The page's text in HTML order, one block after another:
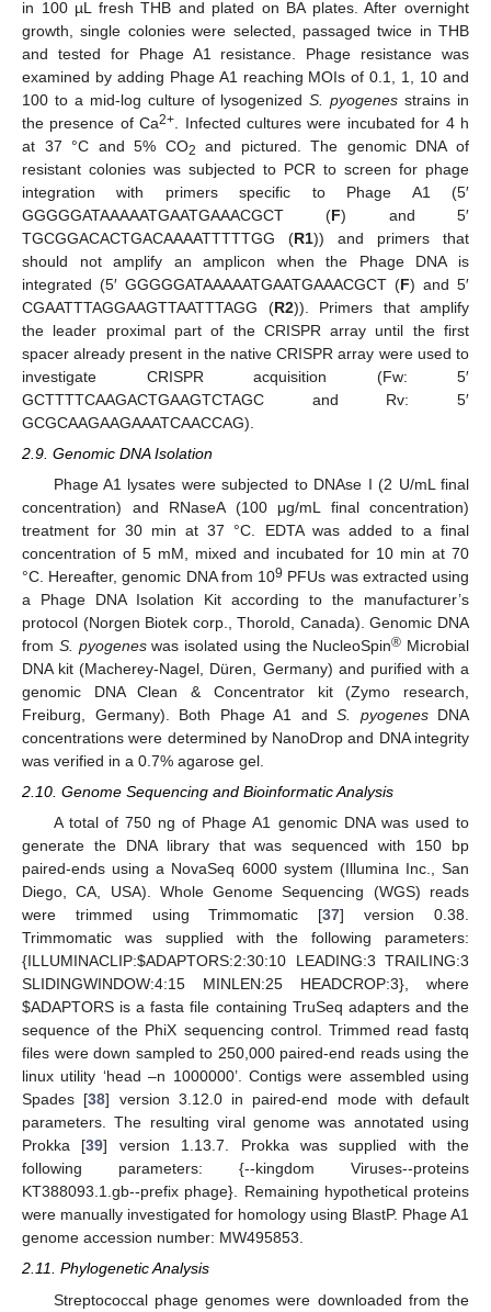
in 100 µL fresh THB and plated on BA plates. After overnight
growth, single colonies were selected, passaged twice in THB
and tested for Phage A1 resistance. Phage resistance was
examined by adding Phage A1 reaching MOIs of 0.1, 1, 10 and
100 to a mid-log culture of lysogenizedS. pyogenes strains in
the presence of Ca2+ . Infected cultures were incubated for 4 h
at 37 °C and 5% CO2
and pictured. The genomic DNA of
resistant colonies was subjected to PCR to screen for phage
integration with primers specific to Phage A1 (5′
GGGGGATAAAAATGAATGAAACGCT (F) and 5′
TGCGGACACTGACAAAATTTTTGG (R1)) and primers that
should not amplify an amplicon when the Phage DNA is
integrated (5′ GGGGGATAAAAATGAATGAAACGCT (F) and 5′
CGAATTTAGGAAGTTAATTTAGG (R2)). Primers that amplify
the leader proximal part of the CRISPR array until the first
spacer already present in the native CRISPR array were used to
investigate CRISPR acquisition (Fw: 5′
GCTTTTCAAGACTGAAGTCTAGC and Rv: 5′
GCGCAAGAAGAAATCAACCAG).
2.9. Genomic DNA Isolation
Phage A1 lysates were subjected to DNAse I (2 U/mL final
concentration) and RNaseA (100 μg/mL final concentration)
treatment for 30 min at 37 °C. EDTA was added to a final
concentration of 5 mM, mixed and incubated for 10 min at 70
°C. Hereafter, genomic DNA from 109 PFUs was extracted using
a Phage DNA Isolation Kit according to the manufacturer’s
protocol (Norgen Biotek corp., Thorold, Canada). Genomic DNA
from S. pyogeneswas isolated using the NucleoSpin® Microbial
DNA kit (Macherey-Nagel, Düren, Germany) and purified with a
genomic DNA Clean & Concentrator kit (Zymo research,
Freiburg, Germany). Both Phage A1 and S. pyogenesDNA
concentrations were determined by NanoDrop and DNA integrity
was verified in a 0.7% agarose gel.
2.10. Genome Sequencing and Bioinformatic Analysis
A total of 750 ng of Phage A1 genomic DNA was used to
generate the DNA library that was sequenced with 150 bp
paired-ends using a NovaSeq 6000 system (Illumina Inc., San
Diego, CA, USA). Whole Genome Sequencing (WGS) reads
were trimmed using Trimmomatic [37] version 0.38.
Trimmomatic was supplied with the following parameters:
{ILLUMINACLIP:$ADAPTORS:2:30:10 LEADING:3 TRAILING:3
SLIDINGWINDOW:4:15 MINLEN:25 HEADCROP:3}, where
$ADAPTORS is a fasta file containing TruSeq adapters and the
sequence of the PhiX sequencing control. Trimmed read fastq
files were down sampled to 250,000 paired-end reads using the
linux utility ‘head –n 1000000’. Contigs were assembled using
Spades [38] version 3.12.0 in paired-end mode with default
parameters. The resulting viral genome was annotated using
Prokka [39] version 1.13.7. Prokka was supplied with the
following parameters: {--kingdom Viruses--proteins
KT388093.1.gb--prefix phage}. Remaining hypothetical proteins
were manually investigated for homology using BlastP. Phage A1
genome accession number: MW495853.
2.11. Phylogenetic Analysis
Streptococcal phage genomes were downloaded from the